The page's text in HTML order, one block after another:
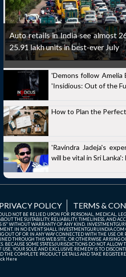
Auto retails in India see almost
25.91 lakh units in best-ever July
'Demons follow Amelia
'Insidious: Out of the
How to Plan the
'Ravindra Jadeja's
will be vital in Sri
PRIVACY POLICY TERMS &
NOT BE RELIED UPON FOR PERSONAL, MEDICAL,
THE SUITABILITY, RELIABILITY, TIMELINESS, AND
IS" WITHOUT WARRANTY OF ANY KIND.
IN NO EVENT SHALL
OUT OF OR IN ANY WAY CONNECTED WITH THE USE
THROUGH THIS WEB SITE, OR OTHERWISE
SOME STATES/JURISDICTIONS DO NOT
YOUR SOLE AND EXCLUSIVE REMEDY IS TO
COMPLETE PRODUCT DETAILS AND TAKE
Here